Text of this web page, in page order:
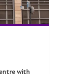
with